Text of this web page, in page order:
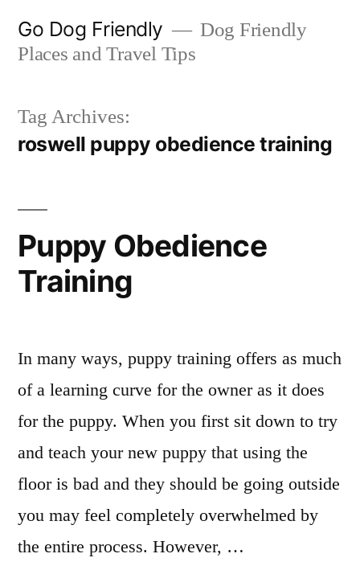
Go Dog Friendly
Dog Friendly
Places and Travel Tips
Tag Archives:
roswell puppy obedience training
Puppy Obedience
Training
In many ways, puppy training offers as much
of a learning curve for the owner as it does
for the puppy. When you first sit down to try
and teach your new puppy that using the
floor is bad and they should be going outside
you may feel completely overwhelmed by
the entire process. However, …